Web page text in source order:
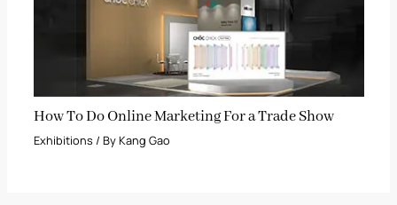
How To Do Online Marketing For a Trade Show
Exhibitions / ByKang Gao